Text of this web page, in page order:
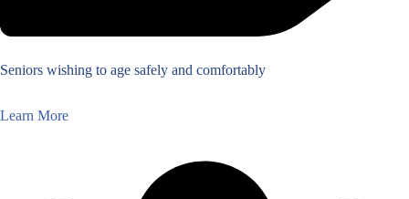
Seniors wishing to age safely and comfortably
Learn More